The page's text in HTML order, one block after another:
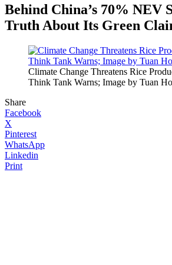
Behind China’s 70% NEV
Truth About Its Green
Climate Change Threatens Rice
Think Tank Warns; Image by Tuan
Share
Facebook
X
Pinterest
WhatsApp
Linkedin
Print